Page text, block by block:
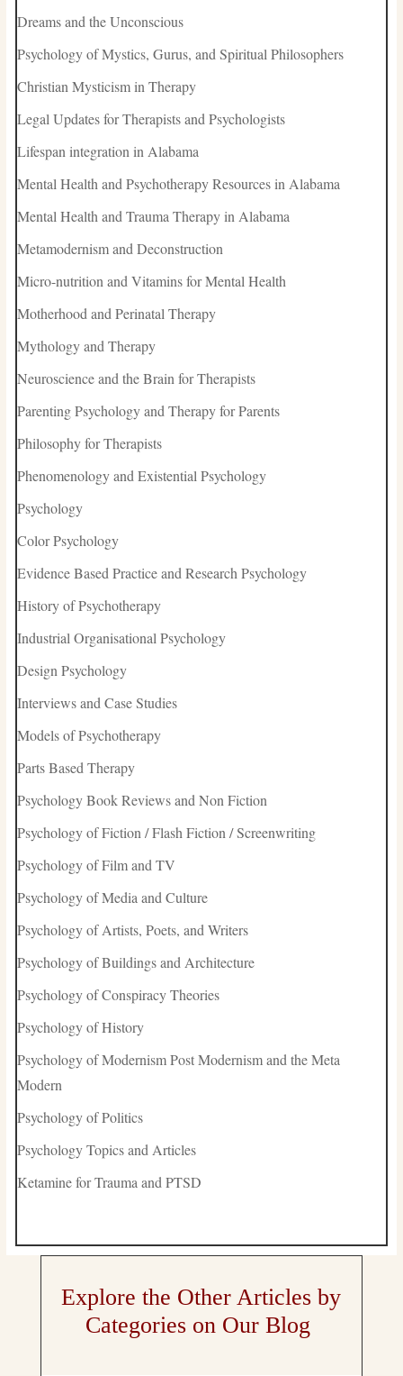
Dreams and the Unconscious
Psychology of Mystics, Gurus, and Spiritual Philosophers
Christian Mysticism in Therapy
Legal Updates for Therapists and Psychologists
Lifespan integration in Alabama
Mental Health and Psychotherapy Resources in Alabama
Mental Health and Trauma Therapy in Alabama
Metamodernism and Deconstruction
Micro-nutrition and Vitamins for Mental Health
Motherhood and Perinatal Therapy
Mythology and Therapy
Neuroscience and the Brain for Therapists
Parenting Psychology and Therapy for Parents
Philosophy for Therapists
Phenomenology and Existential Psychology
Psychology
Color Psychology
Evidence Based Practice and Research Psychology
History of Psychotherapy
Industrial Organisational Psychology
Design Psychology
Interviews and Case Studies
Models of Psychotherapy
Parts Based Therapy
Psychology Book Reviews and Non Fiction
Psychology of Fiction / Flash Fiction / Screenwriting
Psychology of Film and TV
Psychology of Media and Culture
Psychology of Artists, Poets, and Writers
Psychology of Buildings and Architecture
Psychology of Conspiracy Theories
Psychology of History
Psychology of Modernism Post Modernism and the Meta
Modern
Psychology of Politics
Psychology Topics and Articles
Ketamine for Trauma and PTSD
Explore the Other Articles by
Categories on Our Blog